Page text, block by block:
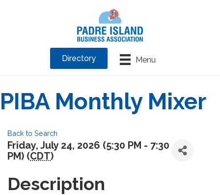
Menu
Directory
PIBA Monthly Mixer
Back to Search
Friday, July 24, 2026 (5:30 PM - 7:30
PM) (CDT)
Description